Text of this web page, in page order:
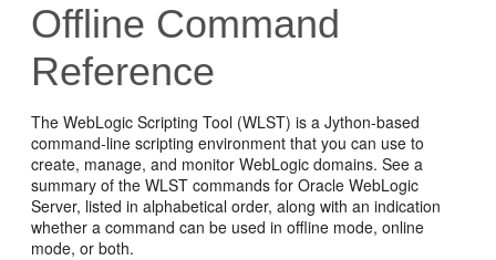
Offline Command
Reference
The WebLogic Scripting Tool (WLST) is a Jython-based
command-line scripting environment that you can use to
create, manage, and monitor WebLogic domains. See a
summary of the WLST commands for Oracle WebLogic
Server, listed in alphabetical order, along with an indication
whether a command can be used in offline mode, online
mode, or both.